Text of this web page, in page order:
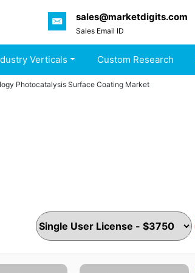
sales@marketdigits.com
Sales Email ID
Verticals Custom Research
Photocatalysis Surface Coating Market